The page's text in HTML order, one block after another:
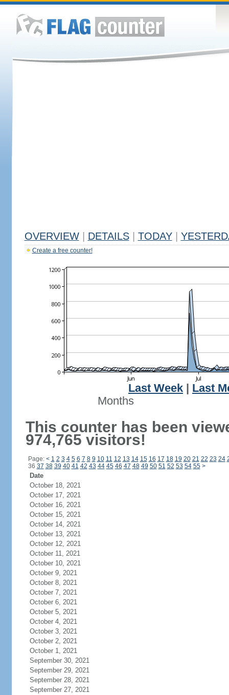
OVERVIEW DETAILS TODAY
Create a free counter!
Last Week
Last
Months
This counter has been
974,765 visitors!
Page: < 1 2 3 4 5 6 7 8 9 10 11 12 13 14 15 16 17 18 19 20 21 22 23 24
36 37 38 39 40 41 42 43 44 45 46 47 48 49 50 51 52 53 54 55 >
Date
October 18, 2021
October 17, 2021
October 16, 2021
October 15, 2021
October 14, 2021
October 13, 2021
October 12, 2021
October 11, 2021
October 10, 2021
October 9, 2021
October 8, 2021
October 7, 2021
October 6, 2021
October 5, 2021
October 4, 2021
October 3, 2021
October 2, 2021
October 1, 2021
September 30, 2021
September 29, 2021
September 28, 2021
September 27, 2021